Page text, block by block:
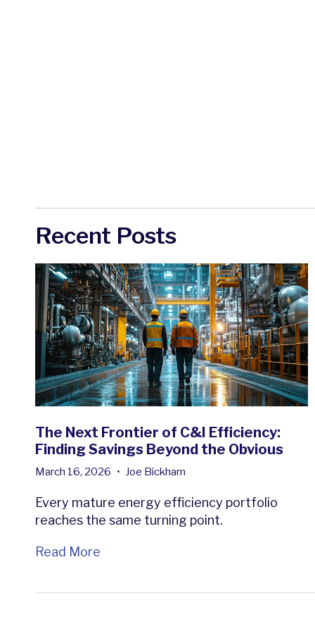
Recent Posts
The Next Frontier of C&I Efficiency:
Finding Savings Beyond the Obvious
March 16, 2026 • Joe Bickham
Every mature energy efficiency portfolio
reaches the same turning point.
Read More